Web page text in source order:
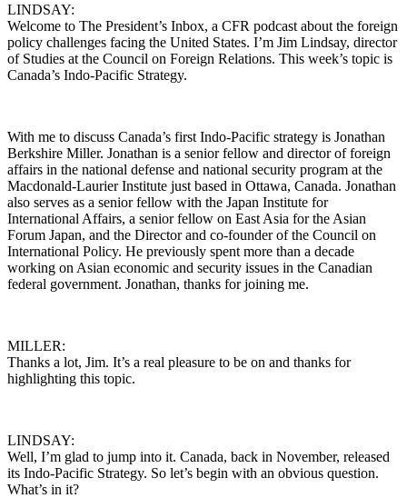
LINDSAY:
Welcome to The President’s Inbox, a CFR podcast about the foreign
policy challenges facing the United States. I’m Jim Lindsay, director
of Studies at the Council on Foreign Relations. This week’s topic is
Canada’s Indo-Pacific Strategy.
With me to discuss Canada’s first Indo-Pacific strategy is Jonathan
Berkshire Miller. Jonathan is a senior fellow and director of foreign
affairs in the national defense and national security program at the
Macdonald-Laurier Institute just based in Ottawa, Canada. Jonathan
also serves as a senior fellow with the Japan Institute for
International Affairs, a senior fellow on East Asia for the Asian
Forum Japan, and the Director and co-founder of the Council on
International Policy. He previously spent more than a decade
working on Asian economic and security issues in the Canadian
federal government. Jonathan, thanks for joining me.
MILLER:
Thanks a lot, Jim. It’s a real pleasure to be on and thanks for
highlighting this topic.
LINDSAY:
Well, I’m glad to jump into it. Canada, back in November, released
its Indo-Pacific Strategy. So let’s begin with an obvious question.
What’s in it?